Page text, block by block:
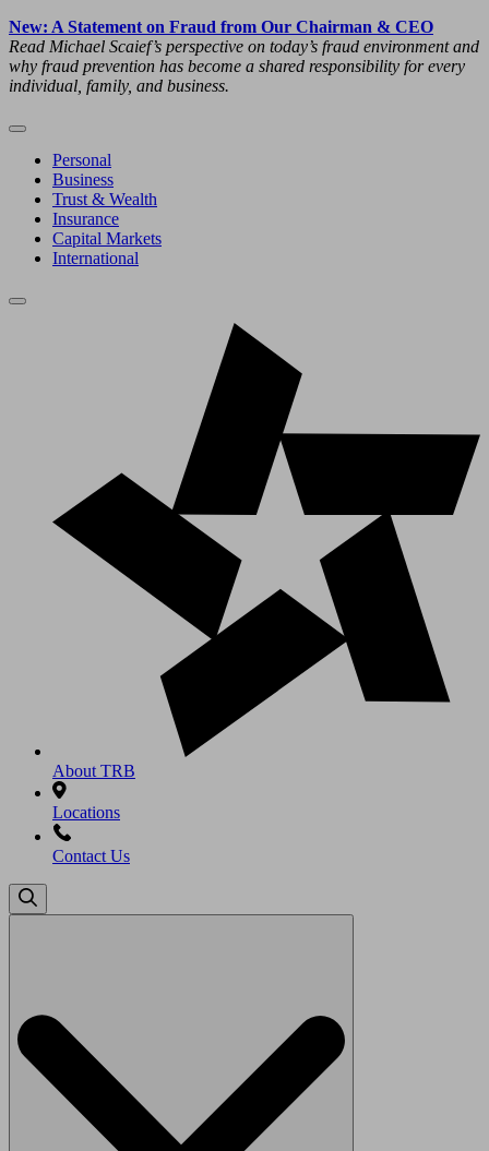
New: A Statement on Fraud from Our Chairman & CEO
Read Michael Scaief’s perspective on today’s fraud environment and
why fraud prevention has become a shared responsibility for every
individual, family, and business.
Personal
Business
Trust & Wealth
Insurance
Capital Markets
International
About TRB
Locations
Contact Us
Search